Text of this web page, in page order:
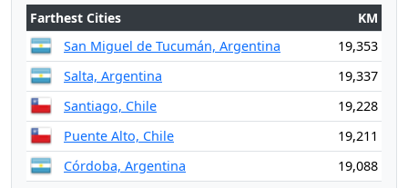
Farthest Cities
KM
San Miguel de Tucumán, Argentina
19,353
Salta, Argentina
19,337
Santiago, Chile
19,228
Puente Alto, Chile
19,211
Córdoba, Argentina
19,088